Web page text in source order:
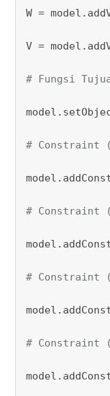
W =
V =
# Fungsi
# Constraint
# Constraint
# Constraint
# Constraint